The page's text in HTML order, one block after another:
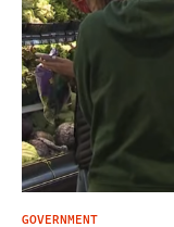
GOVERNMENT